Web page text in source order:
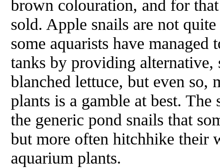
brown colouration, and for
sold. Apple snails are not
some aquarists have managed
tanks by providing alternative,
blanched lettuce, but even
plants is a gamble at best. The
the generic pond snails that
but more often hitchhike their
aquarium plants.